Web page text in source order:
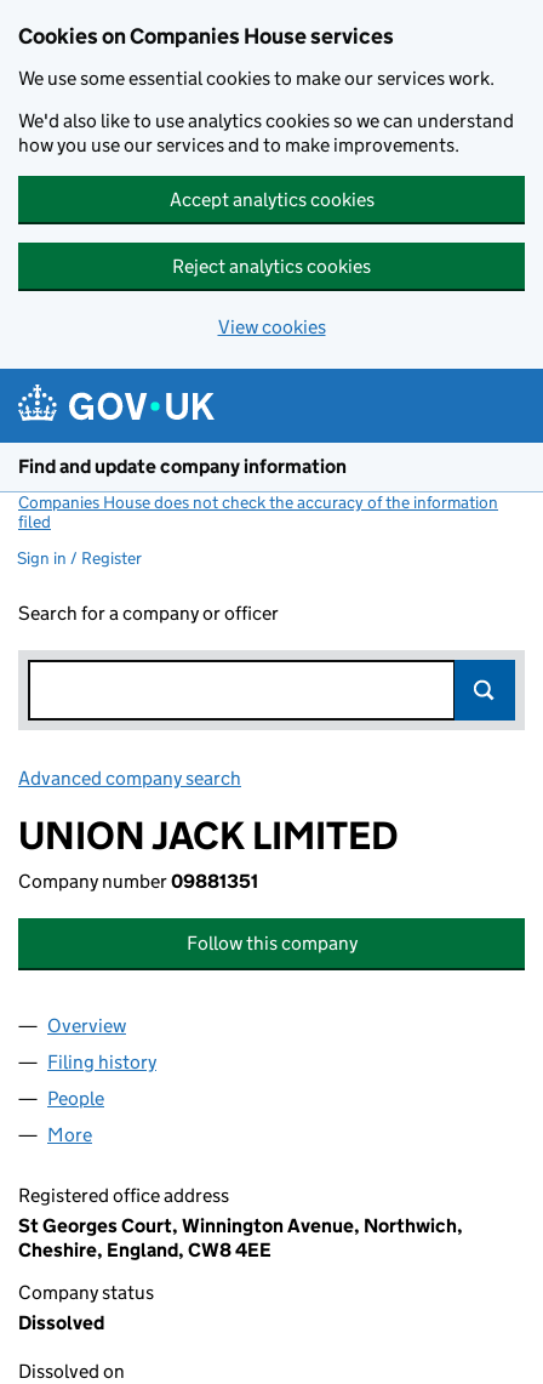
Cookies on Companies House services
We use some essential cookies to make our services work.
We'd also like to use analytics cookies so we can understand
how you use our services and to make improvements.
Accept analytics cookies
Reject analytics cookies
View cookies
Find and update company information
Companies House does not check the accuracy of the information
filed
Sign in / Register
Search for a company or officer
Advanced company search
UNION JACK LIMITED
Company number09881351
Follow this company
Company
Overview
Filing history
People
More
Registered office address
St Georges Court, Winnington Avenue, Northwich,
Cheshire, England, CW8 4EE
Company status
Dissolved
Dissolved on